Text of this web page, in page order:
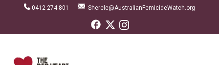
0412 274 801 Sherele@AustralianFemicideWatch.org